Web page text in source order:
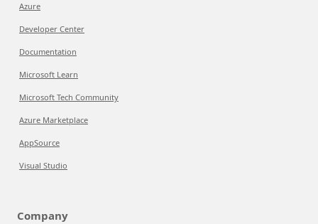
Azure
Developer Center
Documentation
Microsoft Learn
Microsoft Tech Community
Azure Marketplace
AppSource
Visual Studio
Company